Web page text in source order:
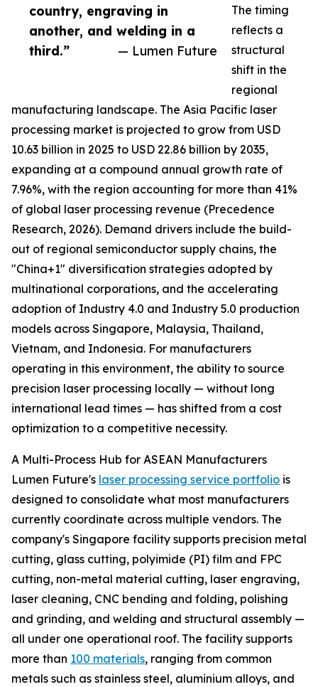
country, engraving in
another, and welding in a
third.”
— Lumen Future
The timing
reflects a
structural
shift in the
regional
manufacturing landscape. The Asia Pacific laser
processing market is projected to grow from USD
10.63 billion in 2025 to USD 22.86 billion by 2035,
expanding at a compound annual growth rate of
7.96%, with the region accounting for more than 41%
of global laser processing revenue (Precedence
Research, 2026). Demand drivers include the build-
out of regional semiconductor supply chains, the
"China+1" diversification strategies adopted by
multinational corporations, and the accelerating
adoption of Industry 4.0 and Industry 5.0 production
models across Singapore, Malaysia, Thailand,
Vietnam, and Indonesia. For manufacturers
operating in this environment, the ability to source
precision laser processing locally — without long
international lead times — has shifted from a cost
optimization to a competitive necessity.
A Multi-Process Hub for ASEAN Manufacturers
Lumen Future's laser processing service portfolio is
designed to consolidate what most manufacturers
currently coordinate across multiple vendors. The
company's Singapore facility supports precision metal
cutting, glass cutting, polyimide (PI) film and FPC
cutting, non-metal material cutting, laser engraving,
laser cleaning, CNC bending and folding, polishing
and grinding, and welding and structural assembly —
all under one operational roof. The facility supports
more than 100 materials, ranging from common
metals such as stainless steel, aluminium alloys, and